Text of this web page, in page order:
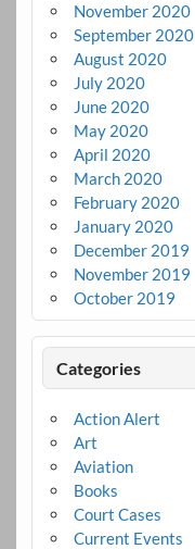
November 2020
September 2020
August 2020
July 2020
June 2020
May 2020
April 2020
March 2020
February 2020
January 2020
December 2019
November 2019
October 2019
Categories
Action Alert
Art
Aviation
Books
Court Cases
Current Events